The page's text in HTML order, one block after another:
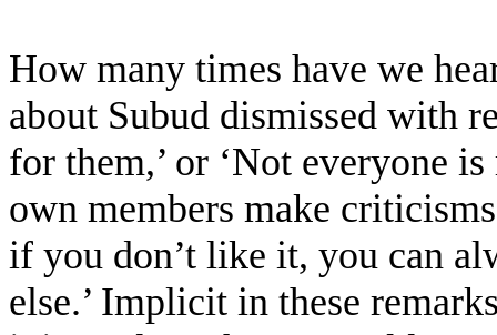
How many times have we
about Subud dismissed with
for them,’ or ‘Not everyone
own members make
if you don’t like it, you can
else.’ Implicit in these